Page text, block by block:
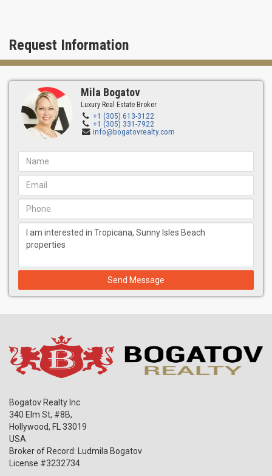
Request Information
Mila Bogatov
Luxury Real Estate Broker
+1 (305) 613-3122
+1 (305) 331-7922
info@bogatovrealty.com
Send Message
Bogatov Realty Inc
340 Elm St, #8B,
Hollywood, FL
33019
USA
Broker of Record: Ludmila Bogatov
License #3232734